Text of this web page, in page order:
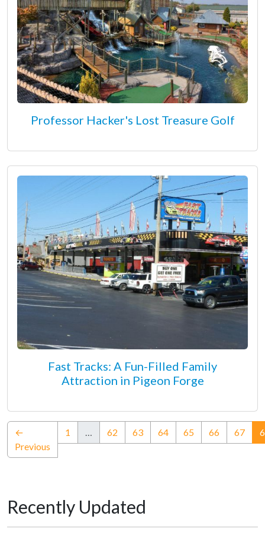
Professor Hacker's Lost Treasure Golf
Fast Tracks: A Fun-Filled Family
Attraction in Pigeon Forge
←
Previous
1 62 63 64 65 66 67
Recently Updated